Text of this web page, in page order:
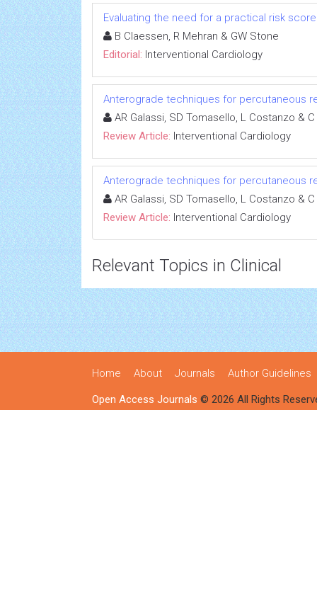
Evaluating the need for a practical risk
B Claessen, R Mehran & GW Stone
Editorial: Interventional Cardiology
Anterograde techniques for percutaneous
AR Galassi, SD Tomasello, L Costanzo &
Review Article: Interventional Cardiology
Anterograde techniques for percutaneous
AR Galassi, SD Tomasello, L Costanzo &
Review Article: Interventional Cardiology
Relevant Topics in Clinical
Home About Journals Author Guidelines
Open Access Journals © 2026 All Rights